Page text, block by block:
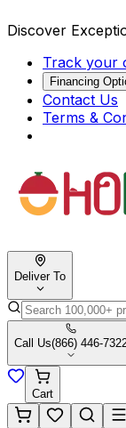
Discover
Track your
Financing
Contact Us
Terms &
Deliver To
Call Us(866) 446-
Cart